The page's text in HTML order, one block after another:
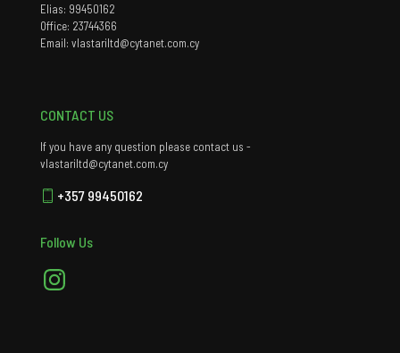
Elias: 99450162
Office: 23744366
Email: vlastariltd@cytanet.com.cy
CONTACT US
If you have any question please contact us -
vlastariltd@cytanet.com.cy
+357 99450162
Follow Us
Instagram